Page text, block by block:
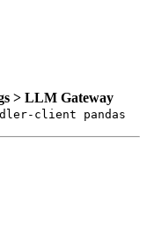
> LLM Gateway
client pandas